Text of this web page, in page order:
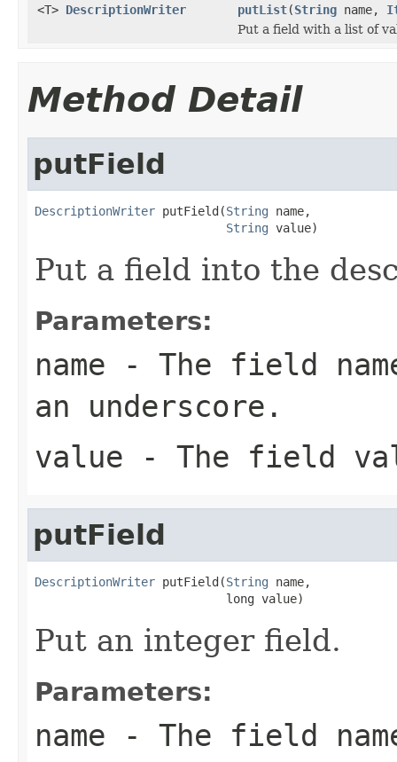
<T> DescriptionWriter putList(String name,
Put a field with a list of
Method Detail
putField
DescriptionWriter putField(String name,
String value)
Put a field into the
Parameters:
name - The field
an underscore.
value - The field
putField
DescriptionWriter putField(String name,
                           long value)
Put an integer field.
Parameters:
name - The field